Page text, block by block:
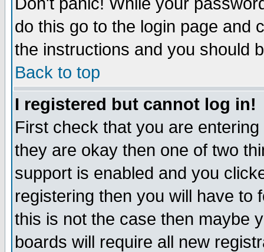
do this go to the login page and
the instructions and you should
Back to top
I registered but cannot log in!
First check that you are
they are okay then one of two
support is enabled and you
registering then you will have to
this is not the case then maybe
boards will require all new